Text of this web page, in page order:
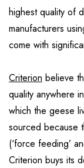
highest quality of
manufacturers
come with
Criterion believe
quality anywhere
which the geese
sourced because
(‘force feeding’
Criterion buys its